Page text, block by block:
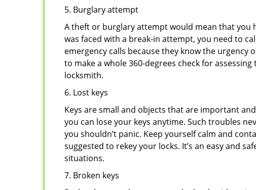
5. Burglary attempt
A theft or burglary attempt would mean that you
was faced with a break-in attempt, you need to
emergency calls because they know the
to make a whole 360-degrees check for
locksmith.
6. Lost keys
Keys are small and objects that are important
you can lose your keys anytime. Such troubles
you shouldn’t panic. Keep yourself calm and
suggested to rekey your locks. It’s an easy and
situations.
7. Broken keys